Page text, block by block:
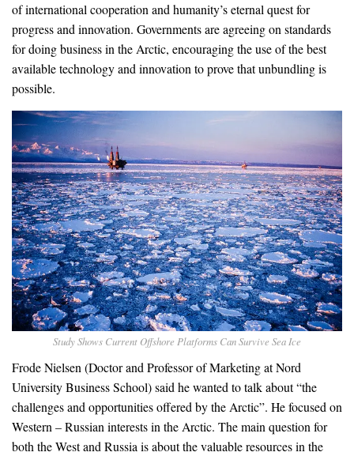
of international cooperation and humanity’s eternal quest for
progress and innovation. Governments are agreeing on standards
for doing business in the Arctic, encouraging the use of the best
available technology and innovation to prove that unbundling is
possible.
Study Shows Current Offshore Platforms Can Survive Sea Ice
Frode Nielsen (Doctor and Professor of Marketing at Nord
University Business School) said he wanted to talk about “the
challenges and opportunities offered by the Arctic”. He focused on
Western – Russian interests in the Arctic. The main question for
both the West and Russia is about the valuable resources in the